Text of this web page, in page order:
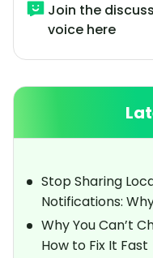
Join the
voice here
Stop Sharing
Notifications:
Why You Can’t
How to Fix It Fast